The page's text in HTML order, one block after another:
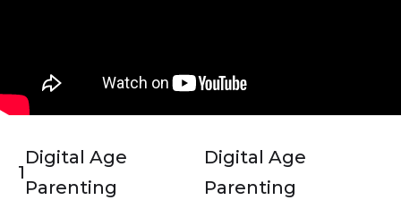
1
Digital Age
Parenting
Digital Age
Parenting